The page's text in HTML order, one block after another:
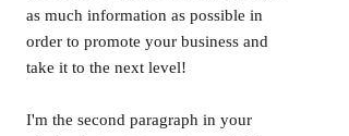
as much information as possible in
order to promote your business and
take it to the next level!
I'm the second paragraph in your